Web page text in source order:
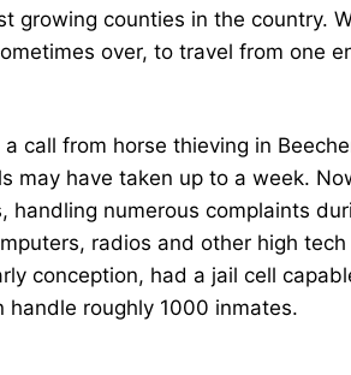
growing counties in the country.
over, to travel from one
call from horse thieving in
may have taken up to a week.
numerous complaints
radios and other high
conception, had a jail cell
roughly 1000 inmates.